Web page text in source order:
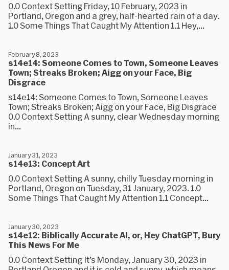
0.0 Context Setting Friday, 10 February, 2023 in
Portland, Oregon and a grey, half-hearted rain of a day.
1.0 Some Things That Caught My Attention 1.1 Hey,...
s14e14: Someone Comes to Town, Someone Leaves
Town; Streaks Broken; Aigg on your Face, Big
Disgrace
February 8, 2023
s14e14: Someone Comes to Town, Someone Leaves
Town; Streaks Broken; Aigg on your Face, Big Disgrace
0.0 Context Setting A sunny, clear Wednesday morning
in...
s14e13: Concept Art
January 31, 2023
0.0 Context Setting A sunny, chilly Tuesday morning in
Portland, Oregon on Tuesday, 31 January, 2023. 1.0
Some Things That Caught My Attention 1.1 Concept...
s14e12: Biblically Accurate AI, or, Hey ChatGPT, Bury
This News For Me
January 30, 2023
0.0 Context Setting It’s Monday, January 30, 2023 in